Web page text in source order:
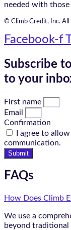
needed with those
© Climb Credit, Inc. All
Facebook-f
Subscribe
to your
First name
Email
Confirmation
I agree to
communication.
Submit
FAQs
How Does Climb
We use a
beyond traditional